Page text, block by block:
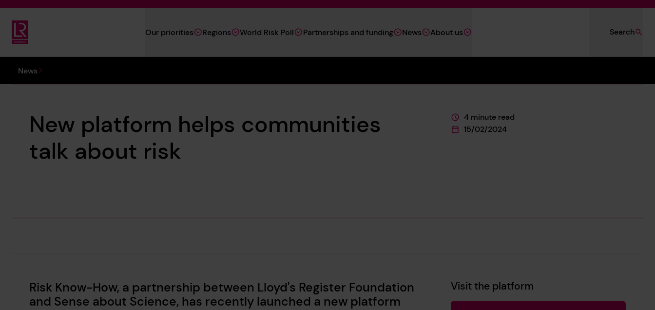
Lloyd's Register Foundation
Our priorities Regions World Risk Poll Partnerships and funding News About us Search
You are here:
News
New platform helps communities
talk about risk
This page is approximately a
4 minute read
This page was published on
15/02/2024
Risk Know-How, a partnership between Lloyd's Register Foundation
and Sense about Science, has recently launched a new platform
Visit the platform